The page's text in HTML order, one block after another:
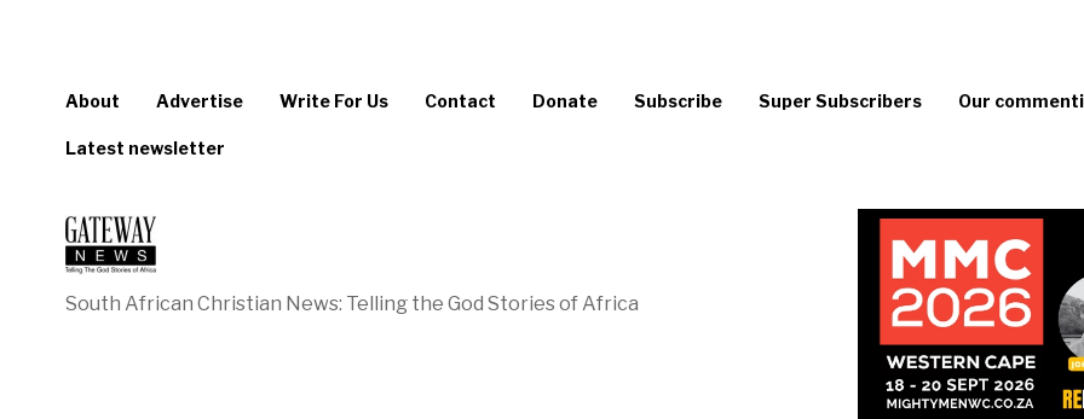
About Advertise Write For Us Contact Donate Subscribe Super Subscribers Our
Latest newsletter
South African Christian News: Telling the God Stories of Africa